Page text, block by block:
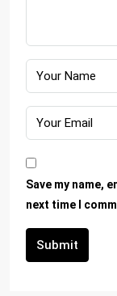
Save my name,
next time I
Submit